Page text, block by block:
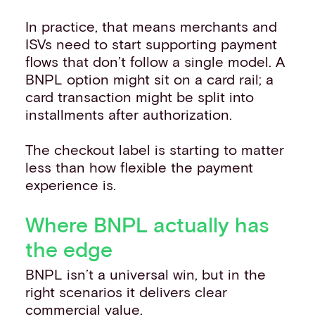
In practice, that means merchants and
ISVs need to start supporting payment
flows that don’t follow a single model. A
BNPL option might sit on a card rail; a
card transaction might be split into
installments after authorization.
The checkout label is starting to matter
less than how flexible the payment
experience is.
Where BNPL actually has
the edge
BNPL isn’t a universal win, but in the
right scenarios it delivers clear
commercial value.